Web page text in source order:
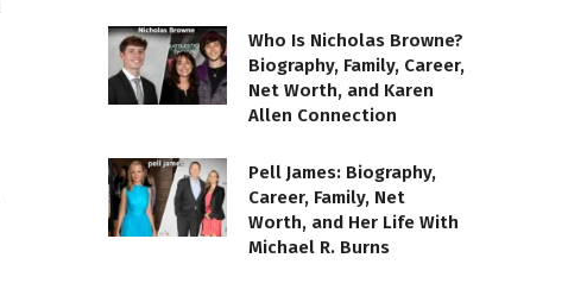
Who Is Nicholas Browne?
Biography, Family, Career,
Net Worth, and Karen
Allen Connection
Pell James: Biography,
Career, Family, Net
Worth, and Her Life With
Michael R. Burns